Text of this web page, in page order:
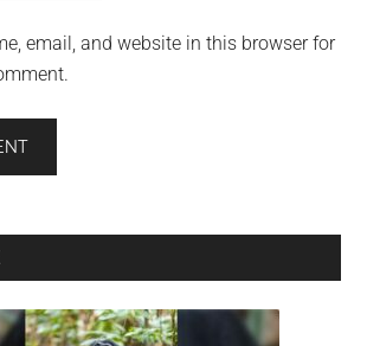
email, and website in this browser for